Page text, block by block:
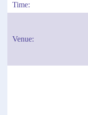
Time:
Venue: